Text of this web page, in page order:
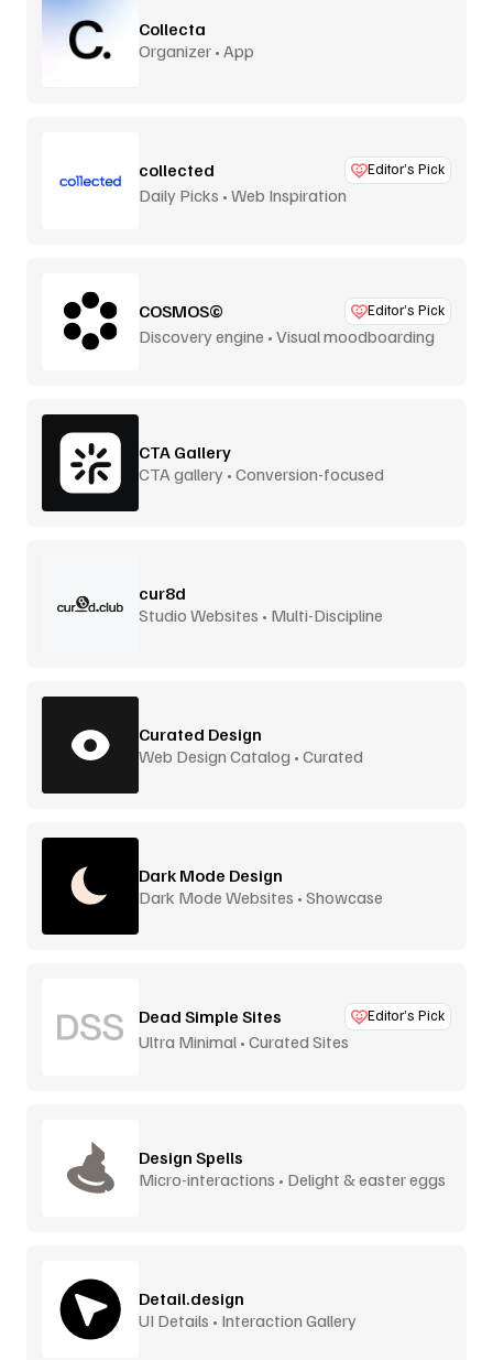
Collecta
Organizer • App
collected Editor’s Pick
Daily Picks • Web Inspiration
COSMOS© Editor’s Pick
Discovery engine • Visual moodboarding
CTA Gallery
CTA gallery • Conversion-focused
cur8d
Studio Websites • Multi-Discipline
Curated Design
Web Design Catalog • Curated
Dark Mode Design
Dark Mode Websites • Showcase
Dead Simple Sites Editor’s Pick
Ultra Minimal • Curated Sites
Design Spells
Micro-interactions • Delight & easter eggs
Detail.design
UI Details • Interaction Gallery